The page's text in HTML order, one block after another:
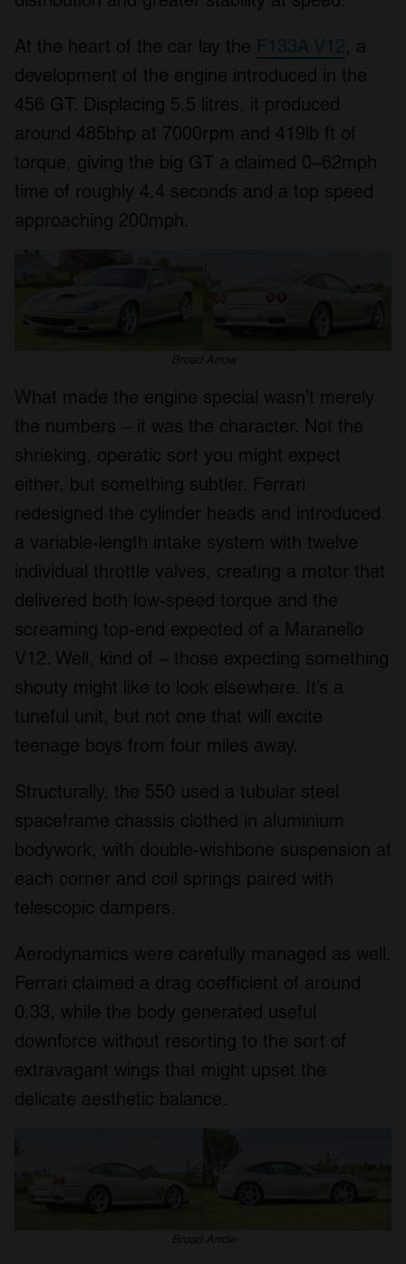
At the heart of the car lay the F133A V12, a
development of the engine introduced in the
456 GT. Displacing 5.5 litres, it produced
around 485bhp at 7000rpm and 419lb ft of
torque, giving the big GT a claimed 0–62mph
time of roughly 4.4 seconds and a top speed
approaching 200mph.
Broad Arrow
What made the engine special wasn’t merely
the numbers – it was the character. Not the
shrieking, operatic sort you might expect
either, but something subtler. Ferrari
redesigned the cylinder heads and introduced
a variable-length intake system with twelve
individual throttle valves, creating a motor that
delivered both low-speed torque and the
screaming top-end expected of a Maranello
V12. Well, kind of – those expecting something
shouty might like to look elsewhere. It’s a
tuneful unit, but not one that will excite
teenage boys from four miles away.
Structurally, the 550 used a tubular steel
spaceframe chassis clothed in aluminium
bodywork, with double-wishbone suspension at
each corner and coil springs paired with
telescopic dampers.
Aerodynamics were carefully managed as well.
Ferrari claimed a drag coefficient of around
0.33, while the body generated useful
downforce without resorting to the sort of
extravagant wings that might upset the
delicate aesthetic balance.
Broad Arrow